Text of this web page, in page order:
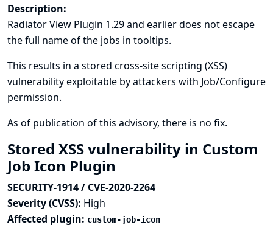
Description:
Radiator View Plugin 1.29 and earlier does not escape
the full name of the jobs in tooltips.
This results in a stored cross-site scripting (XSS)
vulnerability exploitable by attackers with Job/Configure
permission.
As of publication of this advisory, there is no fix.
Stored XSS vulnerability in Custom
Job Icon Plugin
SECURITY-1914 / CVE-2020-2264
Severity (CVSS): High
Affected plugin: custom-job-icon